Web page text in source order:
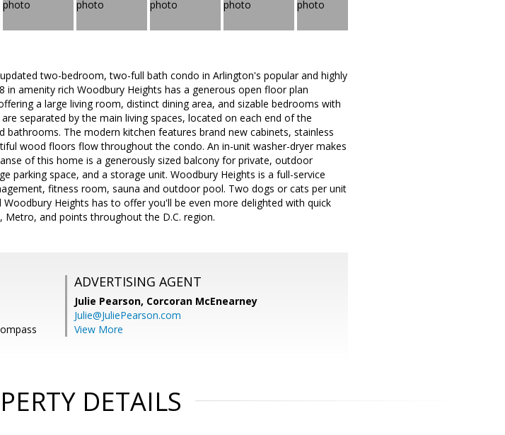
two-bedroom, two-full bath condo in Arlington's popular and highly
amenity rich Woodbury Heights has a generous open floor plan
a large living room, distinct dining area, and sizable bedrooms with
separated by the main living spaces, located on each end of the
The modern kitchen features brand new cabinets, stainless
wood floors flow throughout the condo. An in-unit washer-dryer makes
of this home is a generously sized balcony for private, outdoor
parking space, and a storage unit. Woodbury Heights is a full-service
fitness room, sauna and outdoor pool. Two dogs or cats per unit
Heights has to offer you'll be even more delighted with quick
and points throughout the D.C. region.
ADVERTISING AGENT
Julie Pearson, Corcoran McEnearney
Julie@JuliePearson.com
View More
DETAILS